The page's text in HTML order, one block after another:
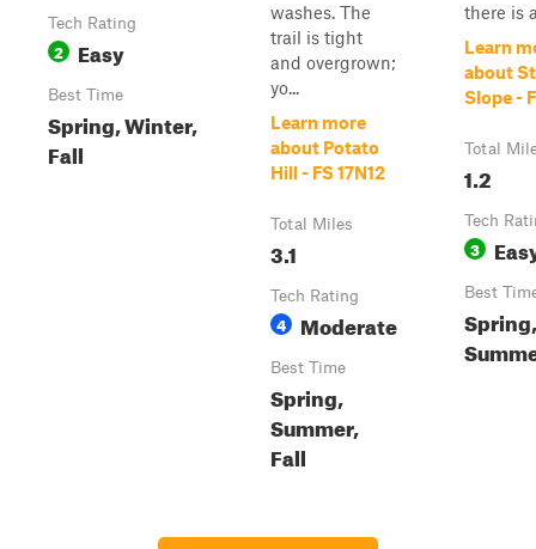
Tech Rating
2 Easy
Best Time
Spring, Winter,
Fall
washes. The
trail is tight
and overgrown;
yo...
Learn more
about Potato
Hill - FS 17N12
Total Miles
3.1
Tech Rating
4 Moderate
Best Time
Spring,
Summer,
Fall
there is
Learn
about
Slope -
Total
1.2
Tech
3
Best
Spring,